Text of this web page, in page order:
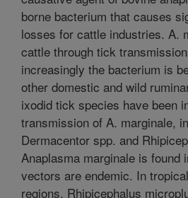
borne bacterium that causes
losses for cattle industries. A.
cattle through tick
increasingly the bacterium is
other domestic and wild
ixodid tick species have been
transmission of A. marginale,
Dermacentor spp. and
Anaplasma marginale is found
vectors are endemic. In
regions, Rhipicephalus